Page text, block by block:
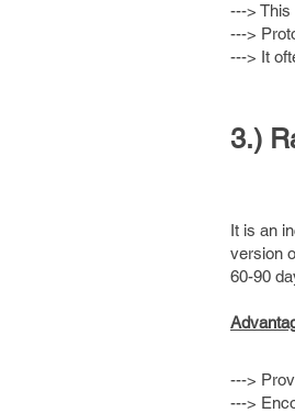
---> This
--->
---> It
3.)
It is an
version
60-90
--->
--->